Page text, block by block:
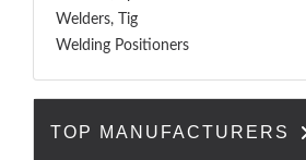
Welders, Tig
Welding Positioners
TOP MANUFACTURERS